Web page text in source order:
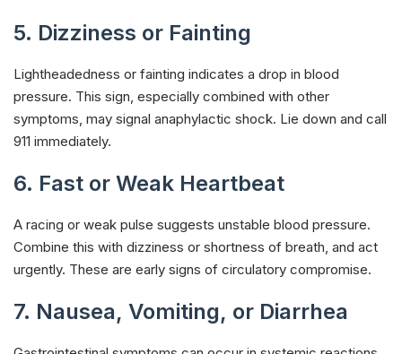
5. Dizziness or Fainting
Lightheadedness or fainting indicates a drop in blood
pressure. This sign, especially combined with other
symptoms, may signal anaphylactic shock. Lie down and call
911 immediately.
6. Fast or Weak Heartbeat
A racing or weak pulse suggests unstable blood pressure.
Combine this with dizziness or shortness of breath, and act
urgently. These are early signs of circulatory compromise.
7. Nausea, Vomiting, or Diarrhea